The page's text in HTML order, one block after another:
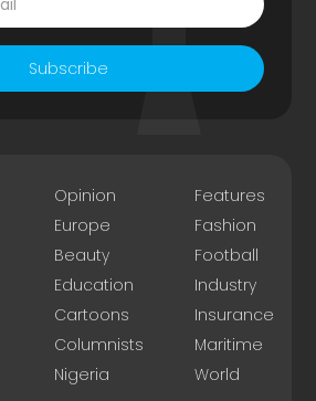
Subscribe
Opinion
Europe
Beauty
Education
Cartoons
Columnists
Nigeria
Features
Fashion
Football
Industry
Insurance
Maritime
World